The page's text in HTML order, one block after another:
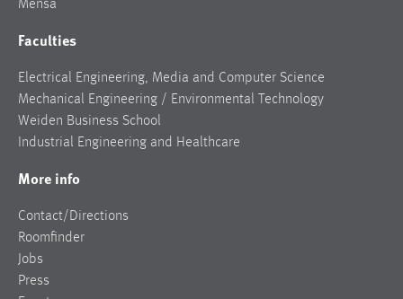
Mensa
Faculties
Electrical Engineering, Media and Computer Science
Mechanical Engineering / Environmental Technology
Weiden Business School
Industrial Engineering and Healthcare
More info
Contact/Directions
Roomfinder
Jobs
Press